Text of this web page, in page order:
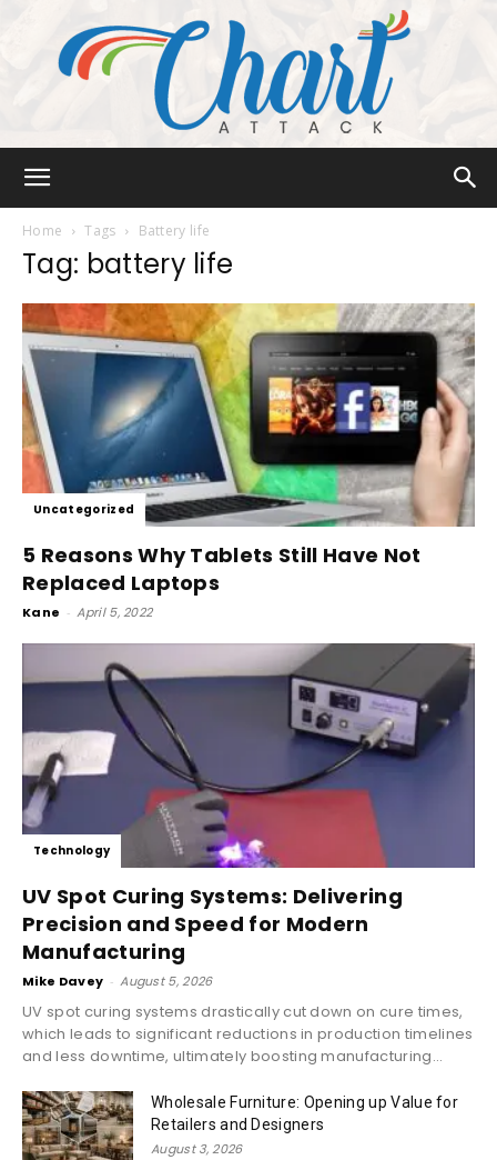
Home Tags Battery life
Tag: battery life
Uncategorized
5 Reasons Why Tablets Still Have Not
Replaced Laptops
Kane - April 5, 2022
Technology
UV Spot Curing Systems: Delivering
Precision and Speed for Modern
Manufacturing
Mike Davey - August 5, 2026
UV spot curing systems drastically cut down on cure times,
which leads to significant reductions in production timelines
and less downtime, ultimately boosting manufacturing...
Wholesale Furniture: Opening up Value for
Retailers and Designers
August 3, 2026